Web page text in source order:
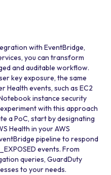
with EventBridge,
you can transform
and auditable workflow.
key exposure, the same
Health events, such as EC2
instance security
with this approach
a PoC, start by designating
Health in your AWS
pipeline to respond
events. From
queries, GuardDuty
to your needs.